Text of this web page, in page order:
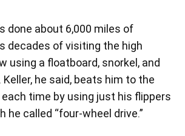
done about 6,000 miles of
decades of visiting the high
using a floatboard, snorkel, and
he said, beats him to the
time by using just his flippers
he called “four-wheel drive.”